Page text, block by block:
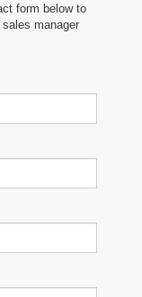
form below to
manager